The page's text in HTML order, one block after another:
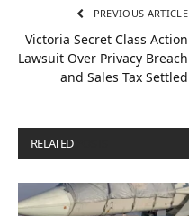
PREVIOUS ARTICLE
Victoria Secret Class Action
Lawsuit Over Privacy Breach
and Sales Tax Settled
RELATED